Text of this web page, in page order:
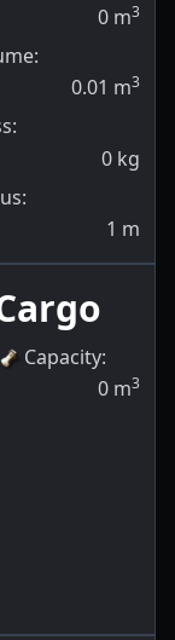
0 m3
:
0.01 m3
:
0 kg
:
1 m
Capacity:
0 m3